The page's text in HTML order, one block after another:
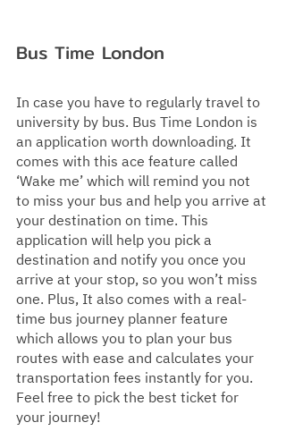
Bus Time London
In case you have to regularly travel to
university by bus. Bus Time London is
an application worth downloading. It
comes with this ace feature called
‘Wake me’ which will remind you not
to miss your bus and help you arrive at
your destination on time. This
application will help you pick a
destination and notify you once you
arrive at your stop, so you won’t miss
one. Plus, It also comes with a real-
time bus journey planner feature
which allows you to plan your bus
routes with ease and calculates your
transportation fees instantly for you.
Feel free to pick the best ticket for
your journey!